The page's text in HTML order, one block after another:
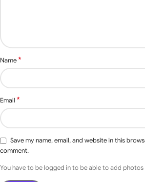
Optional
Accessories
Controller, Wi-
Command
Siri ), RFID,
Name*
Email *
Save my name, email, and website in this
comment.
You have to be logged in to be able to add